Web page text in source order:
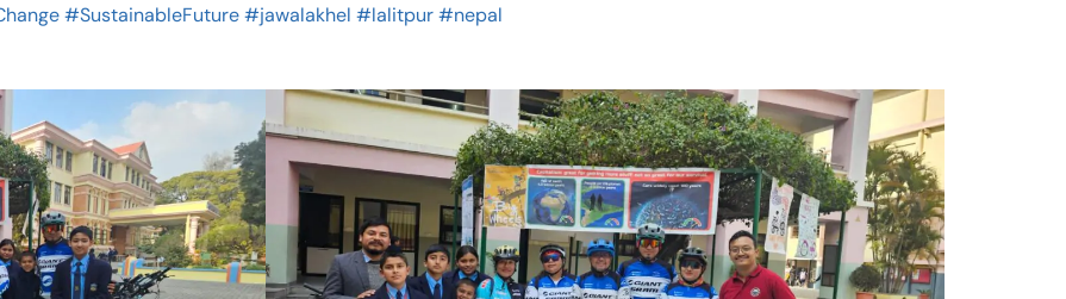
#SustainableFuture#jawalakhel #lalitpur#nepal